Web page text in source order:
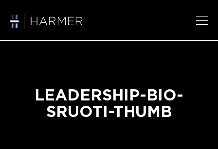
LEADERSHIP-BIO-
SRUOTI-THUMB